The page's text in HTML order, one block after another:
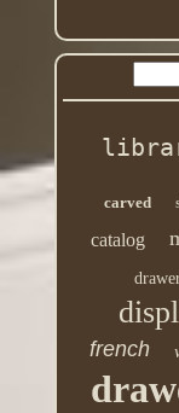
carved
catalog
french